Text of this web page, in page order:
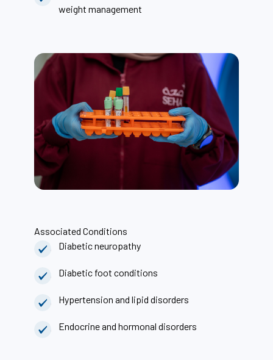
weight management
Associated Conditions
Diabetic neuropathy
Diabetic foot conditions
Hypertension and lipid disorders
Endocrine and hormonal disorders